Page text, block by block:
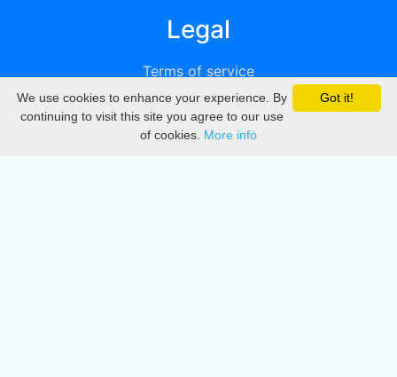
Legal
Terms of service
Privacy
DMCA
Got it!
We use cookies to enhance your experience. By
continuing to visit this site you agree to our use
of cookies. More info